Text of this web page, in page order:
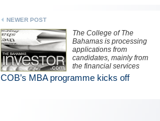
NEWER POST
The College of The
Bahamas is processing
applications from
candidates, mainly from
the financial services
sector, to participate in its
inaugural 19-month MBA
COB’s MBA programme kicks off